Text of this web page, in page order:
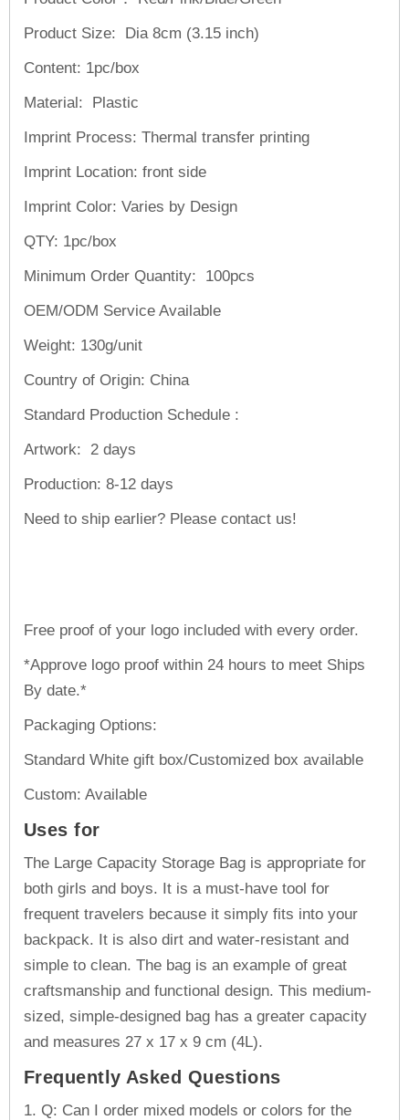
Product Size: Dia 8cm (3.15 inch)
Content: 1pc/box
Material: Plastic
Imprint Process: Thermal transfer printing
Imprint Location: front side
Imprint Color: Varies by Design
QTY: 1pc/box
Minimum Order Quantity: 100pcs
OEM/ODM Service Available
Weight: 130g/unit
Country of Origin: China
Standard Production Schedule :
Artwork: 2 days
Production: 8-12 days
Need to ship earlier? Please contact us!
Free proof of your logo included with every order.
*Approve logo proof within 24 hours to meet Ships
By date.*
Packaging Options:
Standard White gift box/Customized box available
Custom: Available
Uses for
The Large Capacity Storage Bag is appropriate for
both girls and boys. It is a must-have tool for
frequent travelers because it simply fits into your
backpack. It is also dirt and water-resistant and
simple to clean. The bag is an example of great
craftsmanship and functional design. This medium-
sized, simple-designed bag has a greater capacity
and measures 27 x 17 x 9 cm (4L).
Frequently Asked Questions
1. Q: Can I order mixed models or colors for the